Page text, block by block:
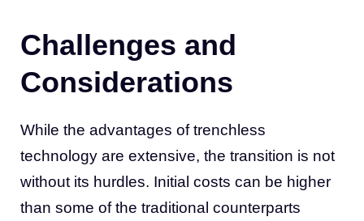
Challenges and
Considerations
While the advantages of trenchless
technology are extensive, the transition is not
without its hurdles. Initial costs can be higher
than some of the traditional counterparts